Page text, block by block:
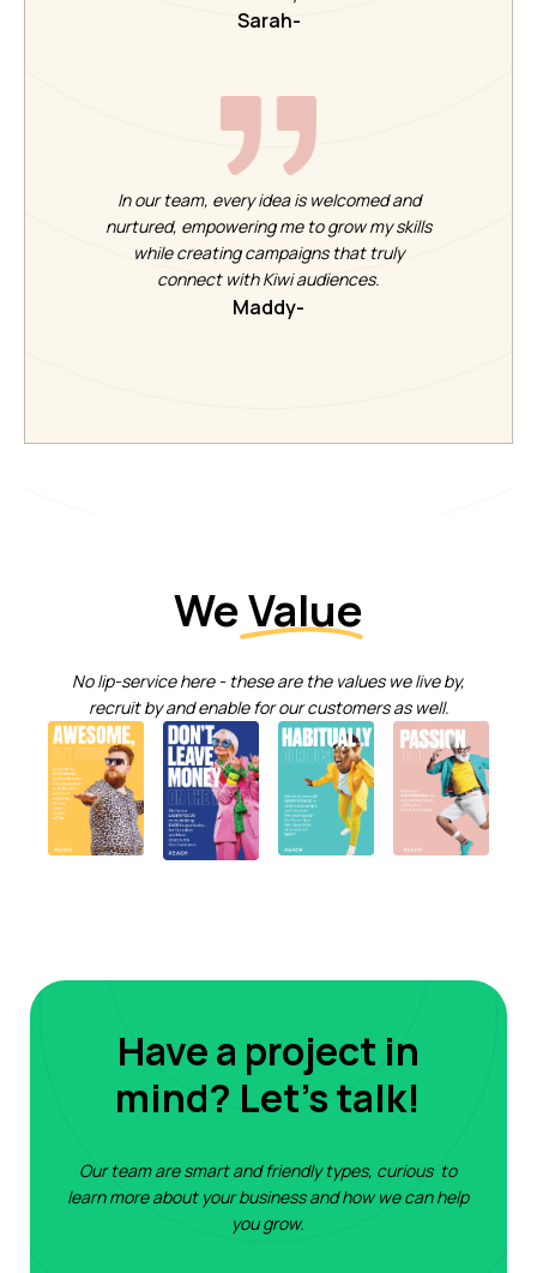
Sarah-
In our team, every idea is welcomed and
nurtured, empowering me to grow my skills
while creating campaigns that truly
connect with Kiwi audiences.
Maddy-
WeValue
No lip-service here - these are the values we live by,
recruit by and enable for our customers as well.
Have a project in
mind? Let's talk!
Our team are smart and friendly types, curious to
learn more about your business and how we can help
you grow.